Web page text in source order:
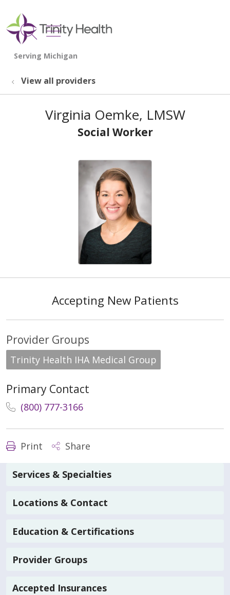
search
show off canvas menu
View all providers
Virginia Oemke, LMSW
Social Worker
Accepting New Patients
Provider Groups
Trinity Health IHA Medical Group
Primary Contact
(800) 777-3166
Print Share
Services & Specialties
Locations & Contact
Education & Certifications
Provider Groups
Accepted Insurances